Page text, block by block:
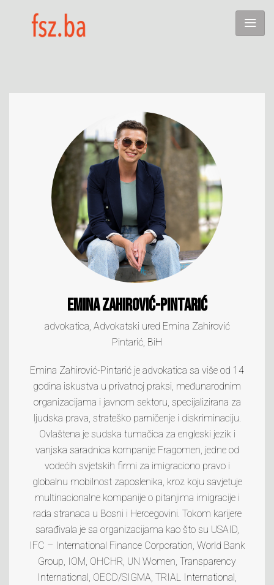
Emina Zahirović-Pintarić
advokatica, Advokatski ured Emina Zahirović
Pintarić, BiH
Emina Zahirović-Pintarić je advokatica sa više od 14
godina iskustva u privatnoj praksi, međunarodnim
organizacijama i javnom sektoru, specijalizirana za
ljudska prava, strateško parničenje i diskriminaciju.
Ovlaštena je sudska tumačica za engleski jezik i
vanjska saradnica kompanije Fragomen, jedne od
vodećih svjetskih firmi za imigraciono pravo i
globalnu mobilnost zaposlenika, kroz koju savjetuje
multinacionalne kompanije o pitanjima imigracije i
rada stranaca u Bosni i Hercegovini. Tokom karijere
sarađivala je sa organizacijama kao što su USAID,
IFC – International Finance Corporation, World Bank
Group, IOM, OHCHR, UN Women, Transparency
International, OECD/SIGMA, TRIAL International,